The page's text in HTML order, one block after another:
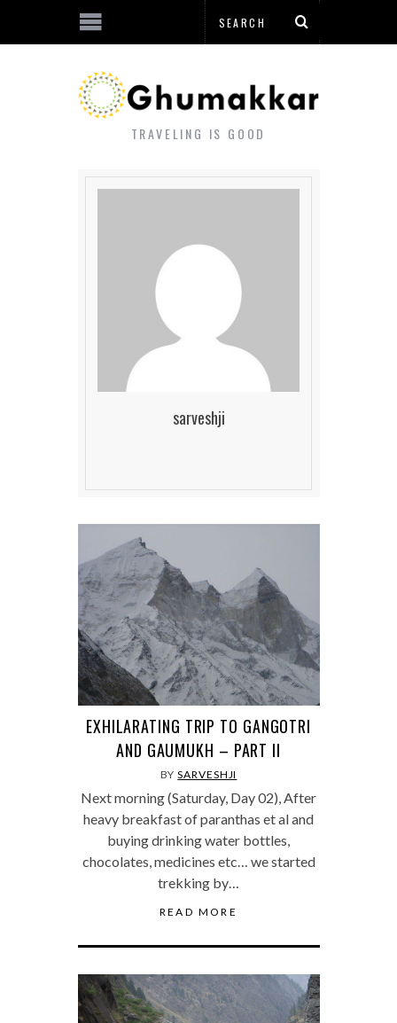
TRAVELING IS GOOD
sarveshji
EXHILARATING TRIP TO GANGOTRI
AND GAUMUKH – PART II
BYSARVESHJI
Next morning (Saturday, Day 02), After
heavy breakfast of paranthas et al and
buying drinking water bottles,
chocolates, medicines etc… we started
trekking by…
READ MORE